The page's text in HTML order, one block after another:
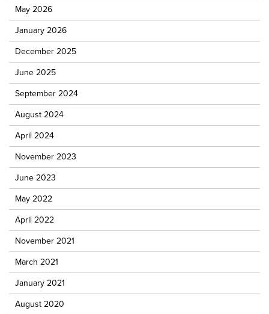
May 2026
January 2026
December 2025
June 2025
September 2024
August 2024
April 2024
November 2023
June 2023
May 2022
April 2022
November 2021
March 2021
January 2021
August 2020